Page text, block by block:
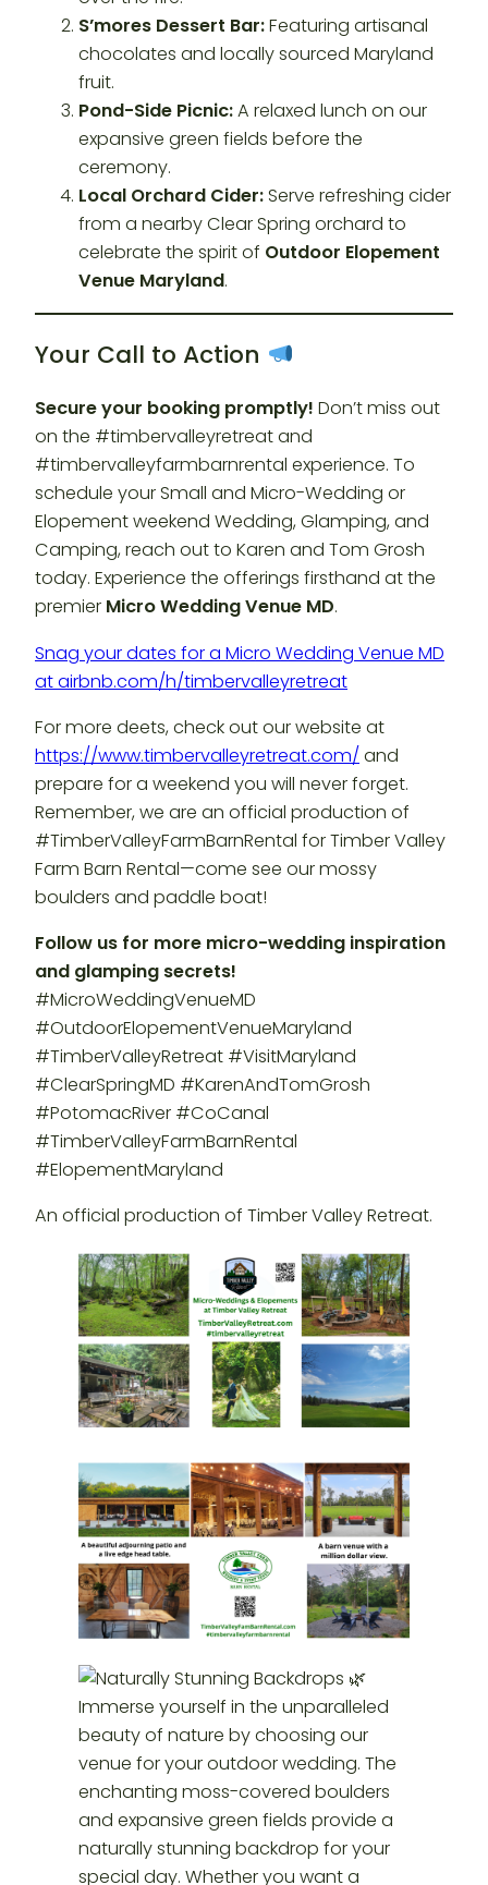
S’mores Dessert Bar:Featuring artisanal
chocolates and locally sourced Maryland
fruit.
Pond-Side Picnic:A relaxed lunch on our
expansive green fields before the
ceremony.
Local Orchard Cider:Serve refreshing cider
from a nearby Clear Spring orchard to
celebrate the spirit of Outdoor Elopement
Venue Maryland.
Your Call to Action
Secure your booking promptly! Don’t miss out
on the #timbervalleyretreat and
#timbervalleyfarmbarnrental experience. To
schedule your Small and Micro-Wedding or
Elopement weekend Wedding, Glamping, and
Camping, reach out to Karen and Tom Grosh
today. Experience the offerings firsthand at the
premier Micro Wedding Venue MD.
Snag your dates for a Micro Wedding Venue MD
at airbnb.com/h/timbervalleyretreat
For more deets, check out our website at
https://www.timbervalleyretreat.com/ and
prepare for a weekend you will never forget.
Remember, we are an official production of
#TimberValleyFarmBarnRental for Timber Valley
Farm Barn Rental—come see our mossy
boulders and paddle boat!
Follow us for more micro-wedding inspiration
and glamping secrets!
#MicroWeddingVenueMD
#OutdoorElopementVenueMaryland
#TimberValleyRetreat #VisitMaryland
#ClearSpringMD #KarenAndTomGrosh
#PotomacRiver #CoCanal
#TimberValleyFarmBarnRental
#ElopementMaryland
An official production of Timber Valley Retreat.